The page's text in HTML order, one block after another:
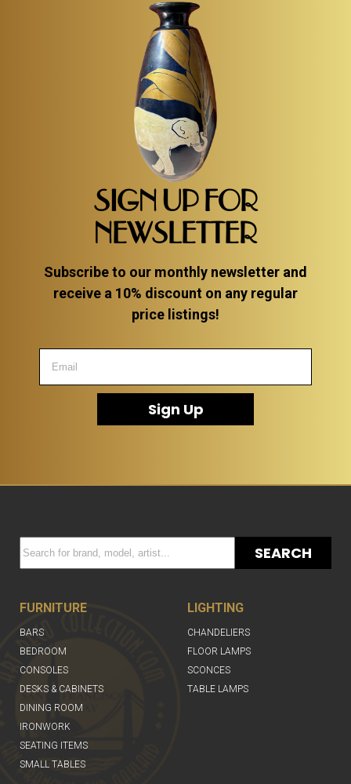
SIGN UP FOR
NEWSLETTER
Subscribe to our monthly newsletter and
receive a 10% discount on any regular
price listings!
Sign Up
SEARCH
FURNITURE
BARS
BEDROOM
CONSOLES
DESKS & CABINETS
DINING ROOM
IRONWORK
SEATING ITEMS
SMALL TABLES
LIGHTING
CHANDELIERS
FLOOR LAMPS
SCONCES
TABLE LAMPS